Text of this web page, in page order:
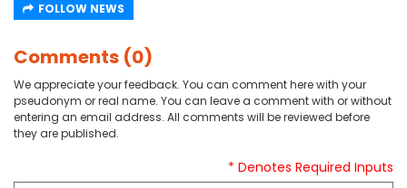
FOLLOW NEWS
Comments (0)
We appreciate your feedback. You can comment here with your
pseudonym or real name. You can leave a comment with or without
entering an email address. All comments will be reviewed before
they are published.
* Denotes Required Inputs